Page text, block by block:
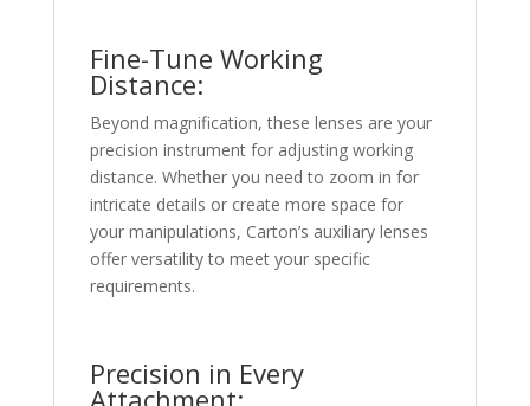
Fine-Tune Working
Distance:
Beyond magnification, these lenses are your
precision instrument for adjusting working
distance. Whether you need to zoom in for
intricate details or create more space for
your manipulations, Carton’s auxiliary lenses
offer versatility to meet your specific
requirements.
Precision in Every
Attachment: